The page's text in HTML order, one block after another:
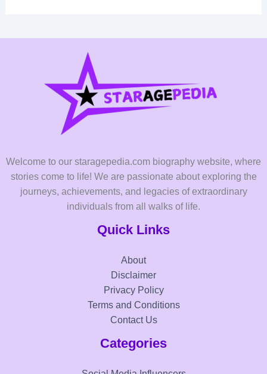
Welcome to our staragepedia.com biography website, where
stories come to life! We are passionate about exploring the
journeys, achievements, and legacies of extraordinary
individuals from all walks of life.
Quick Links
About
Disclaimer
Privacy Policy
Terms and Conditions
Contact Us
Categories